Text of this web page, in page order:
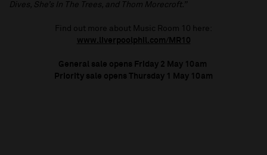
Dives, She’s In The Trees, and Thom Morecroft.”
Find out more about Music Room 10 here:
www.liverpoolphil.com/MR10
General sale opens Friday 2 May 10am
Priority sale opens Thursday 1 May 10am